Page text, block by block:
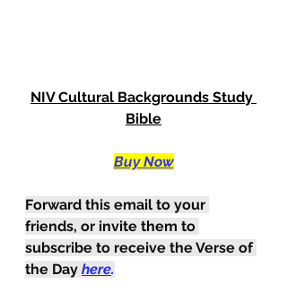
NIV Cultural Backgrounds Study
Bible
Buy Now
Forward this email to your
friends, or invite them to
subscribe to receive the Verse of
the Day here.